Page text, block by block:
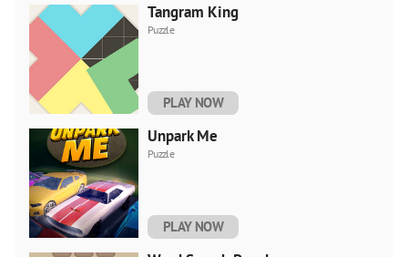
Tangram King
Puzzle
PLAY NOW
Unpark Me
Puzzle
PLAY NOW